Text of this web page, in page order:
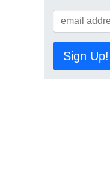
Sign Up!